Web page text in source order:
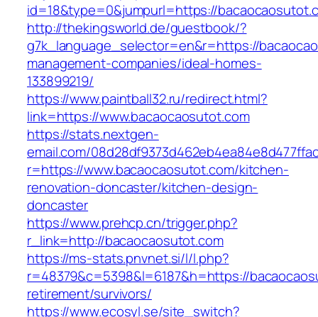
id=18&type=0&jumpurl=https://
http://thekingsworld.de/guestbook/?
g7k_language_selector=en&r=https://
management-companies/ideal-homes-
133899219/
https://www.paintball32.ru/redirect.html?
link=https://www.bacaocaosutot.com
https://stats.nextgen-
email.com/
r=https://www.bacaocaosutot.com/kitchen-
renovation-doncaster/kitchen-design-
doncaster
https://www.prehcp.cn/trigger.php?
r_link=http://bacaocaosutot.com
https://ms-stats.pnvnet.si/l/l.php?
r=48379&c=5398&l=6187&h=https://
retirement/survivors/
https://www.ecosyl.se/site_switch?